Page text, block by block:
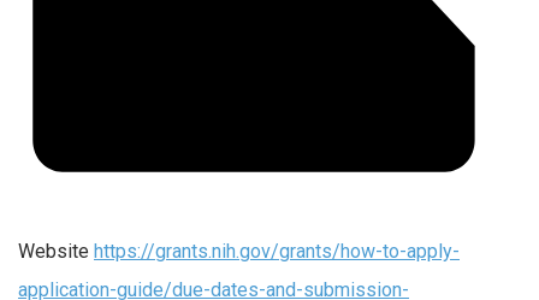
Website https://grants.nih.gov/grants/how-to-apply-
application-guide/due-dates-and-submission-